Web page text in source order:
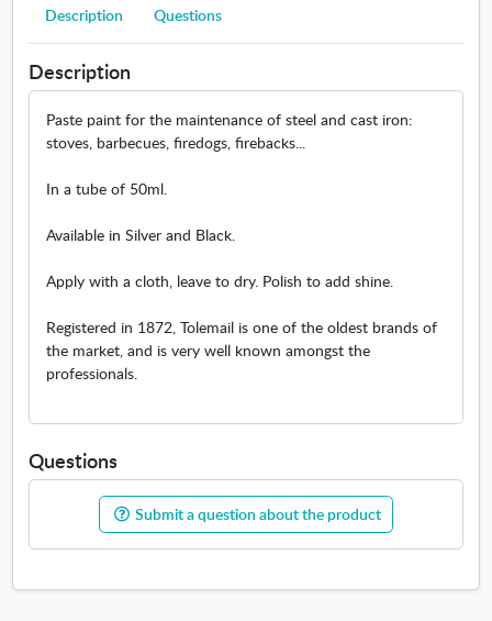
Description Questions
Description
Paste paint for the maintenance of steel and cast iron:
stoves, barbecues, firedogs, firebacks...
In a tube of 50ml.
Available in Silver and Black.
Apply with a cloth, leave to dry. Polish to add shine.
Registered in 1872, Tolemail is one of the oldest brands of
the market, and is very well known amongst the
professionals.
Questions
Submit a question about the product